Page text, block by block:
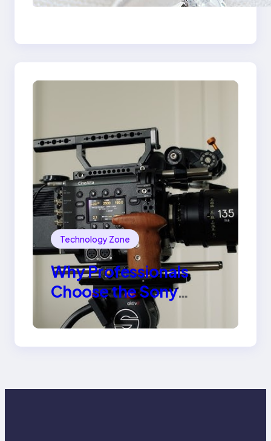
the 18K Yellow Gold
Technology Zone
Why Professionals
Choose the Sony
Venice Camera